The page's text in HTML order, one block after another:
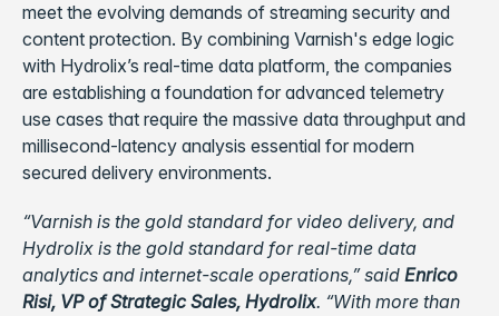
meet the evolving demands of streaming security and
content protection. By combining Varnish's edge logic
with Hydrolix’s real-time data platform, the companies
are establishing a foundation for advanced telemetry
use cases that require the massive data throughput and
millisecond-latency analysis essential for modern
secured delivery environments.
“Varnish is the gold standard for video delivery, and
Hydrolix is the gold standard for real-time data
analytics and internet-scale operations,” said Enrico
Risi, VP of Strategic Sales, Hydrolix. “With more than